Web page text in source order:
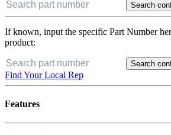
Search
If known, input the specific Part Number
product:
Search
Find Your Local Rep
Features